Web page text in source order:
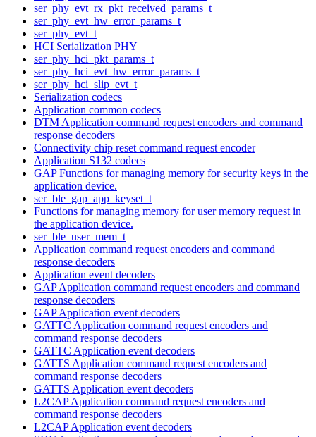
ser_phy_evt_rx_pkt_received_params_t
ser_phy_evt_hw_error_params_t
ser_phy_evt_t
HCI Serialization PHY
ser_phy_hci_pkt_params_t
ser_phy_hci_evt_hw_error_params_t
ser_phy_hci_slip_evt_t
Serialization codecs
Application common codecs
DTM Application command request encoders and command
response decoders
Connectivity chip reset command request encoder
Application S132 codecs
GAP Functions for managing memory for security keys in the
application device.
ser_ble_gap_app_keyset_t
Functions for managing memory for user memory request in
the application device.
ser_ble_user_mem_t
Application command request encoders and command
response decoders
Application event decoders
GAP Application command request encoders and command
response decoders
GAP Application event decoders
GATTC Application command request encoders and
command response decoders
GATTC Application event decoders
GATTS Application command request encoders and
command response decoders
GATTS Application event decoders
L2CAP Application command request encoders and
command response decoders
L2CAP Application event decoders